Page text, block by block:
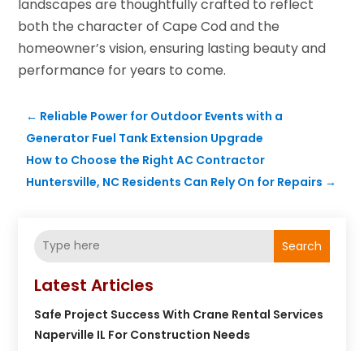
landscapes are thoughtfully crafted to reflect
both the character of Cape Cod and the
homeowner’s vision, ensuring lasting beauty and
performance for years to come.
← Reliable Power for Outdoor Events with a
Generator Fuel Tank Extension Upgrade
How to Choose the Right AC Contractor
Huntersville, NC Residents Can Rely On for Repairs →
Search
Latest Articles
Safe Project Success With Crane Rental Services
Naperville IL For Construction Needs